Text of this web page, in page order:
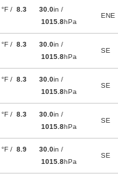
°F / 8.3
30.0in /
1015.8hPa
ENE
°F / 8.3
30.0in /
1015.8hPa
SE
°F / 8.3
30.0in /
1015.8hPa
SE
°F / 8.3
30.0in /
1015.8hPa
SE
°F / 8.9
30.0in /
1015.8hPa
SE